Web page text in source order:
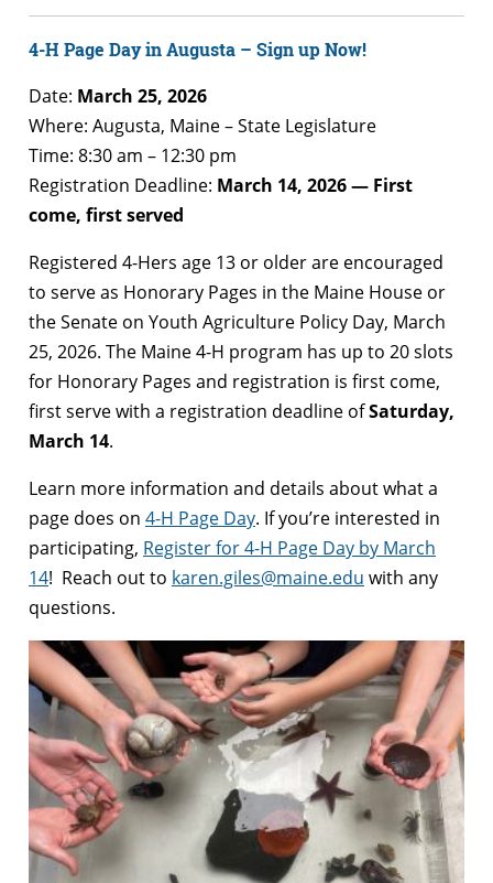
4-H Page Day in Augusta – Sign up Now!
Date: March 25, 2026
Where: Augusta, Maine – State Legislature
Time: 8:30 am – 12:30 pm
Registration Deadline: March 14, 2026 — First
come, first served
Registered 4-Hers age 13 or older are encouraged
to serve as Honorary Pages in the Maine House or
the Senate on Youth Agriculture Policy Day, March
25, 2026. The Maine 4-H program has up to 20 slots
for Honorary Pages and registration is first come,
first serve with a registration deadline ofSaturday,
March 14.
Learn more information and details about what a
page does on 4-H Page Day. If you’re interested in
participating, Register for 4-H Page Day by March
14! Reach out to karen.giles@maine.edu with any
questions.